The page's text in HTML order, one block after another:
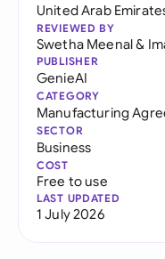
United Arab
REVIEWED BY
Swetha Meenal&
PUBLISHER
GenieAI
CATEGORY
Manufacturing
SECTOR
Business
COST
Free to use
LAST UPDATED
1 July 2026